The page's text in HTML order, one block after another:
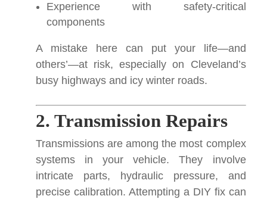
Experience with safety-critical
components
A mistake here can put your life—and
others’—at risk, especially on Cleveland’s
busy highways and icy winter roads.
2. Transmission Repairs
Transmissions are among the most complex
systems in your vehicle. They involve
intricate parts, hydraulic pressure, and
precise calibration. Attempting a DIY fix can